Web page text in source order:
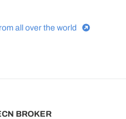
all over the world
BROKER